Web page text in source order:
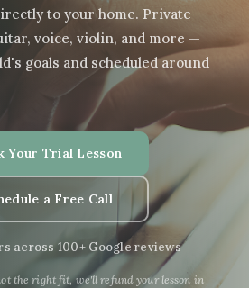
to your home. Private
voice, violin, and more —
goals and scheduled around
Your Trial Lesson
a Free Call
across 100+ Google reviews
the right fit, we'll refund your lesson in